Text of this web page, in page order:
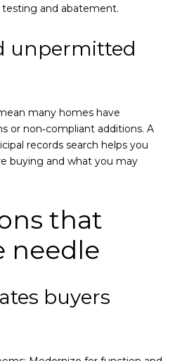
and abatement.
unpermitted
many homes have
or non‑compliant additions. A
records search helps you
buying and what you may
that
needle
buyers